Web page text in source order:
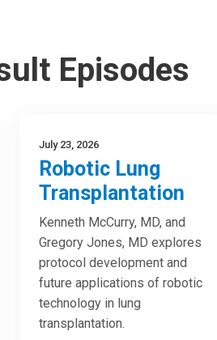
Episodes
July 23, 2026
Robotic Lung
Transplantation
Kenneth McCurry, MD, and
Gregory Jones, MD explores
protocol development and
future applications of robotic
technology in lung
transplantation.